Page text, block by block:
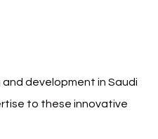
development in Saudi
to these innovative